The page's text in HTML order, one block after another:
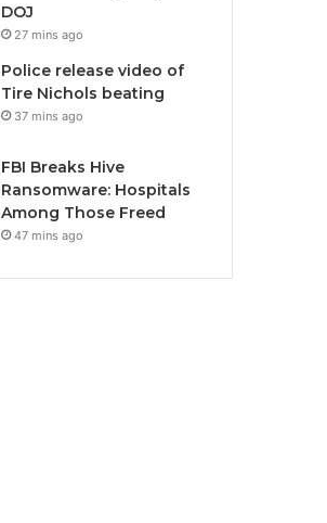
DOJ
27 mins ago
Police release video of
Tire Nichols beating
37 mins ago
FBI Breaks Hive
Ransomware: Hospitals
Among Those Freed
47 mins ago